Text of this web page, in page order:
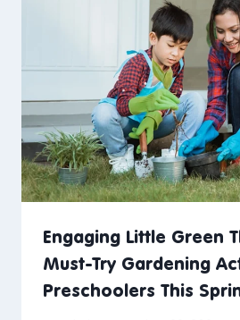
Engaging Little Green
Must-Try Gardening
Preschoolers This